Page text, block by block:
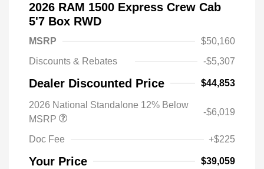
2026 RAM 1500 Express Crew Cab
5'7 Box RWD
MSRP
$50,160
Discounts & Rebates
-$5,307
Dealer Discounted Price $44,853
2026 National Standalone 12% Below
MSRP
-$6,019
Doc Fee +$225
Your Price $39,059